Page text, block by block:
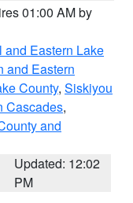
01:00 AM by
and Eastern Lake
and Eastern
County, Siskiyou
Cascades,
and
Updated: 12:02
PM